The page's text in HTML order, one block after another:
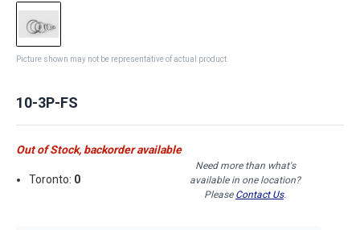
Picture shown may not be representative of actual product
10-3P-FS
Out of Stock, backorder available
Toronto: 0
Need more than what's
available in one location?
Please Contact Us.